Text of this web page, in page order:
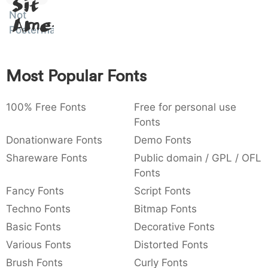
: 003a
: ,
{ } ~ €
Amet
Not
Posterman
Most Popular Fonts
100% Free Fonts
Free for personal use
Fonts
Donationware Fonts
Demo Fonts
Shareware Fonts
Public domain / GPL / OFL
Fonts
Fancy Fonts
Script Fonts
Techno Fonts
Bitmap Fonts
Basic Fonts
Decorative Fonts
Various Fonts
Distorted Fonts
Brush Fonts
Curly Fonts